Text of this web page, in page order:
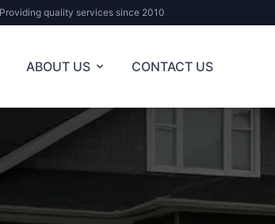
Providing quality services since 2010
ABOUT US CONTACT US